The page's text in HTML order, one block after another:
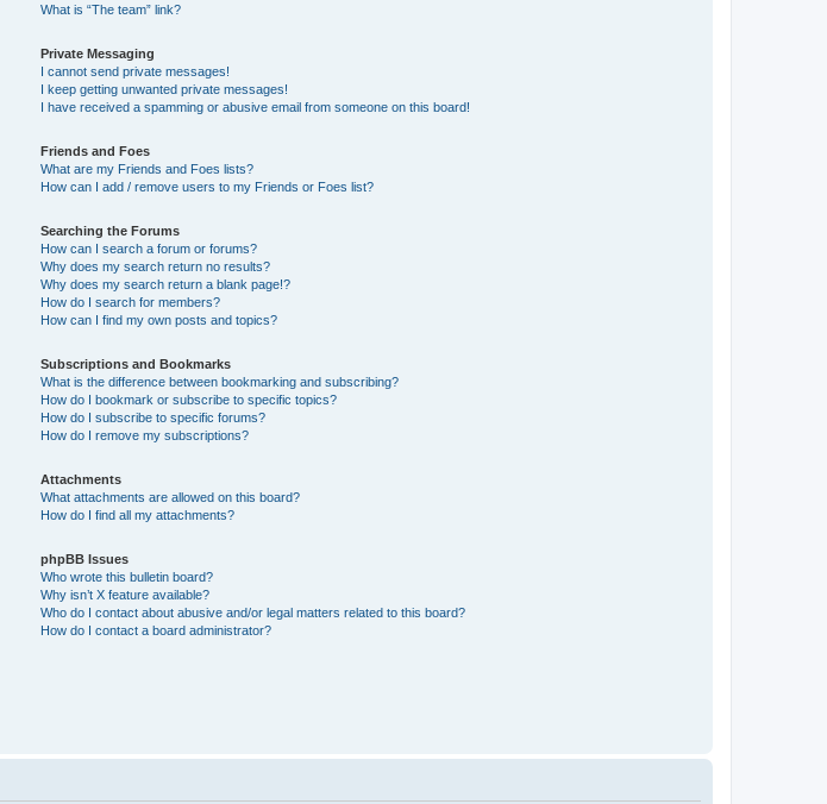
What is “The team” link?
Private Messaging
I cannot send private messages!
I keep getting unwanted private messages!
I have received a spamming or abusive email from someone on this board!
Friends and Foes
What are my Friends and Foes lists?
How can I add / remove users to my Friends or Foes list?
Searching the Forums
How can I search a forum or forums?
Why does my search return no results?
Why does my search return a blank page!?
How do I search for members?
How can I find my own posts and topics?
Subscriptions and Bookmarks
What is the difference between bookmarking and subscribing?
How do I bookmark or subscribe to specific topics?
How do I subscribe to specific forums?
How do I remove my subscriptions?
Attachments
What attachments are allowed on this board?
How do I find all my attachments?
phpBB Issues
Who wrote this bulletin board?
Why isn’t X feature available?
Who do I contact about abusive and/or legal matters related to this board?
How do I contact a board administrator?